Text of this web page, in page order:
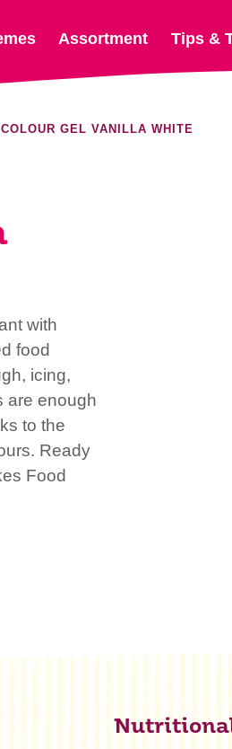
Assortment Tips &
COLOUR GEL VANILLA WHITE
with
food
icing,
are enough
to the
Ready
Food